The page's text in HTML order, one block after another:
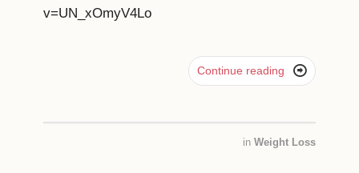
v=UN_xOmyV4Lo
Continue reading 
in Weight Loss